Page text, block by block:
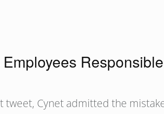
tweet, Cynet admitted the